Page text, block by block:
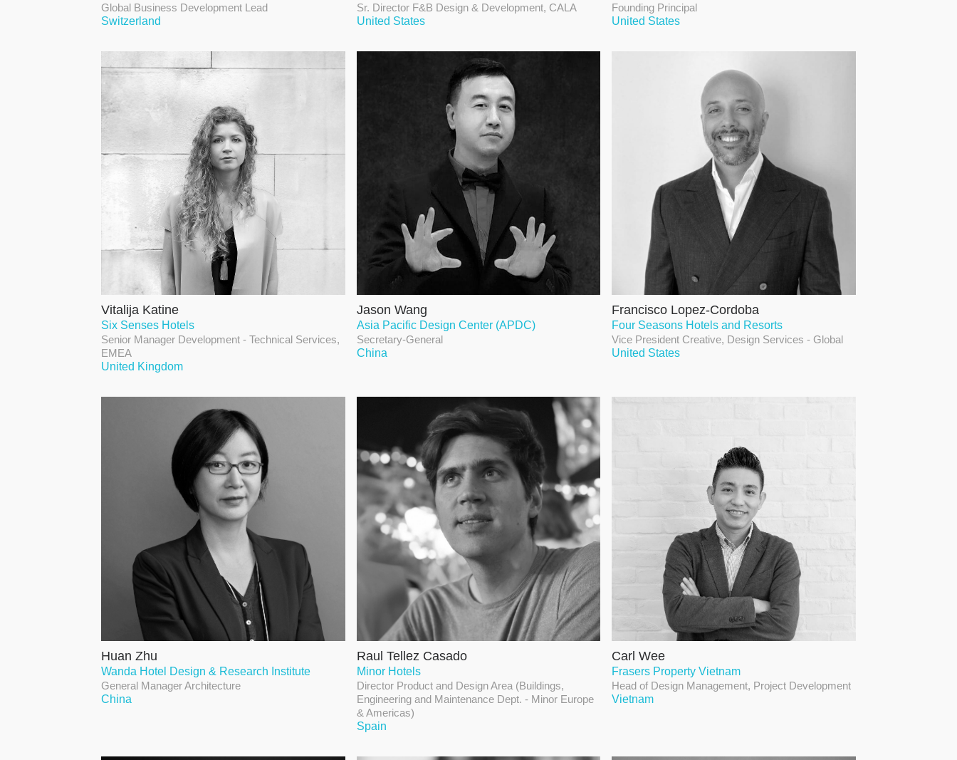
Global Business Development Lead
Switzerland
Sr. Director F&B Design & Development, CALA
United States
Founding Principal
United States
Vitalija Katine
Six Senses Hotels
Senior Manager Development - Technical Services,
EMEA
United Kingdom
Jason Wang
Asia Pacific Design Center (APDC)
Secretary-General
China
Francisco Lopez-Cordoba
Four Seasons Hotels and Resorts
Vice President Creative, Design Services - Global
United States
Huan Zhu
Wanda Hotel Design & Research Institute
General Manager Architecture
China
Raul Tellez Casado
Minor Hotels
Director Product and Design Area (Buildings,
Engineering and Maintenance Dept. - Minor Europe
& Americas)
Spain
Carl Wee
Frasers Property Vietnam
Head of Design Management, Project Development
Vietnam